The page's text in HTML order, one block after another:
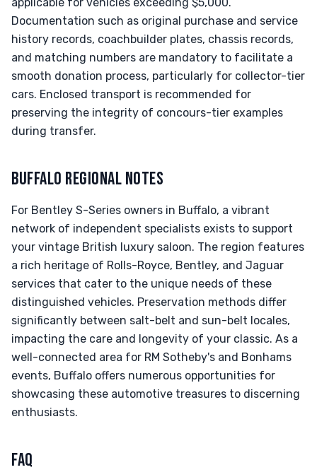
Documentation such as original purchase and service
history records, coachbuilder plates, chassis records,
and matching numbers are mandatory to facilitate a
smooth donation process, particularly for collector-tier
cars. Enclosed transport is recommended for
preserving the integrity of concours-tier examples
during transfer.
BUFFALO REGIONAL NOTES
For Bentley S-Series owners in Buffalo, a vibrant
network of independent specialists exists to support
your vintage British luxury saloon. The region features
a rich heritage of Rolls-Royce, Bentley, and Jaguar
services that cater to the unique needs of these
distinguished vehicles. Preservation methods differ
significantly between salt-belt and sun-belt locales,
impacting the care and longevity of your classic. As a
well-connected area for RM Sotheby's and Bonhams
events, Buffalo offers numerous opportunities for
showcasing these automotive treasures to discerning
enthusiasts.
FAQ